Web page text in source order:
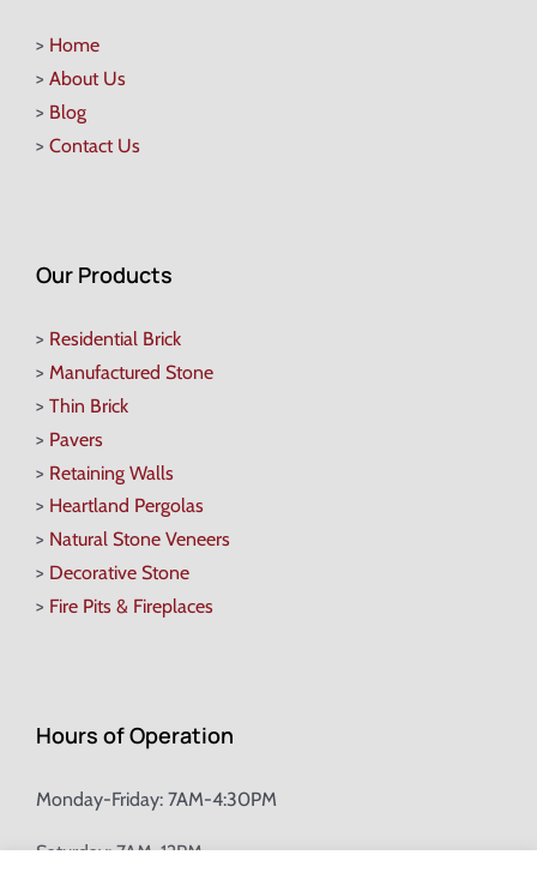
> Home
> About Us
> Blog
> Contact Us
Our Products
> Residential Brick
> Manufactured Stone
> Thin Brick
> Pavers
> Retaining Walls
> Heartland Pergolas
> Natural Stone Veneers
> Decorative Stone
> Fire Pits & Fireplaces
Hours of Operation
Monday-Friday: 7AM-4:30PM
Saturday: 7AM-12PM